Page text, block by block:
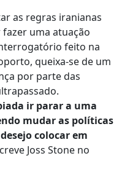
as regras iranianas
uma atuação
feito na
queixa-se de um
por parte das
ir parar a uma
mudar as políticas
colocar em
Joss Stone no